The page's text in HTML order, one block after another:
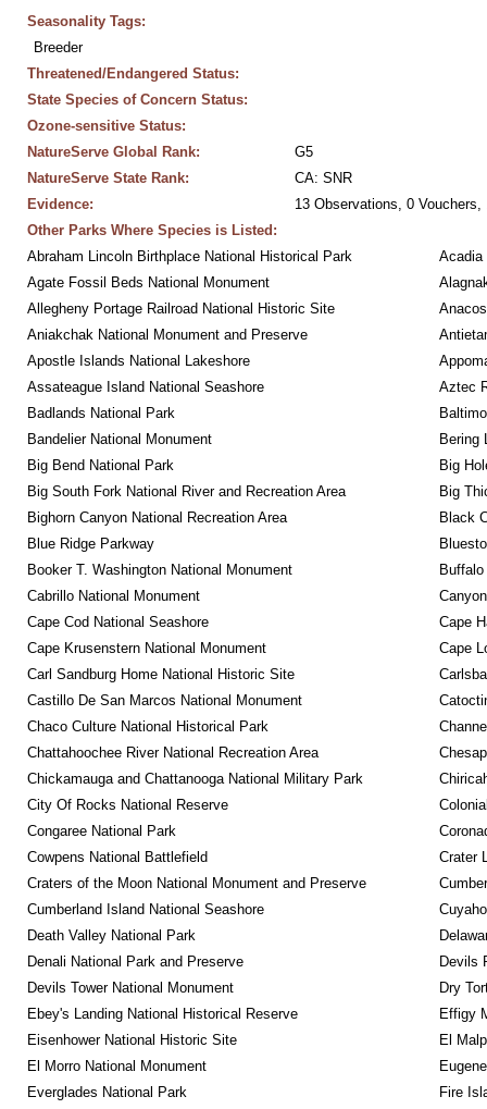
Seasonality Tags:
Breeder
Threatened/Endangered Status:
State Species of Concern Status:
Ozone-sensitive Status:
NatureServe Global Rank:
G5
NatureServe State Rank:
CA: SNR
Evidence:
13 Observations, 0
Other Parks Where Species is Listed:
Abraham Lincoln Birthplace National Historical Park
Acadia
Agate Fossil Beds National Monument
Allegheny Portage Railroad National Historic Site
Aniakchak National Monument and Preserve
Apostle Islands National Lakeshore
Assateague Island National Seashore
Aztec
Badlands National Park
Bandelier National Monument
Bering
Big Bend National Park
Big
Big South Fork National River and Recreation Area
Big
Bighorn Canyon National Recreation Area
Black
Blue Ridge Parkway
Booker T. Washington National Monument
Cabrillo National Monument
Cape Cod National Seashore
Cape
Cape Krusenstern National Monument
Cape
Carl Sandburg Home National Historic Site
Castillo De San Marcos National Monument
Chaco Culture National Historical Park
Chattahoochee River National Recreation Area
Chickamauga and Chattanooga National Military Park
City Of Rocks National Reserve
Congaree National Park
Cowpens National Battlefield
Crater
Craters of the Moon National Monument and Preserve
Cumberland Island National Seashore
Death Valley National Park
Denali National Park and Preserve
Devils
Devils Tower National Monument
Dry
Ebey's Landing National Historical Reserve
Effigy
Eisenhower National Historic Site
El
El Morro National Monument
Everglades National Park
Fire